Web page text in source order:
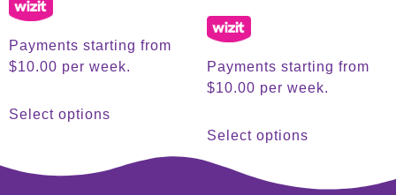
Payments starting from
$10.00 per week.
Select options
Payments starting from
$10.00 per week.
Select options